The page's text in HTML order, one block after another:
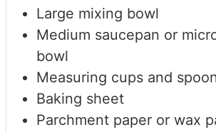
Large mixing bowl
Medium saucepan or
bowl
Measuring cups and
Baking sheet
Parchment paper or wax